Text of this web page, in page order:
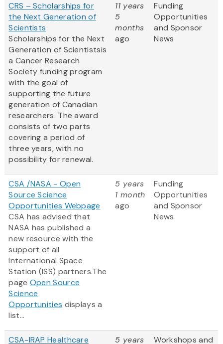
CRS – Scholarships for
the Next Generation of
Scientists
Scholarships for the Next
Generation of Scientistsis
a Cancer Research
Society funding program
with the goal of
supporting the future
generation of Canadian
researchers. The award
consists of two parts
covering a period of
three years, with no
possibility for renewal.
11 years
5
months
ago
Funding
Opportunities
and Sponsor
News
CSA /NASA - Open
Source Science
Opportunities Webpage
CSA has advised that
NASA has published a
new resource with the
support of all
International Space
Station (ISS) partners.The
page Open Source
Science
Opportunities displays a
list...
5 years
1 month
ago
Funding
Opportunities
and Sponsor
News
CSA-IRAP Healthcare
5 years
Workshops and